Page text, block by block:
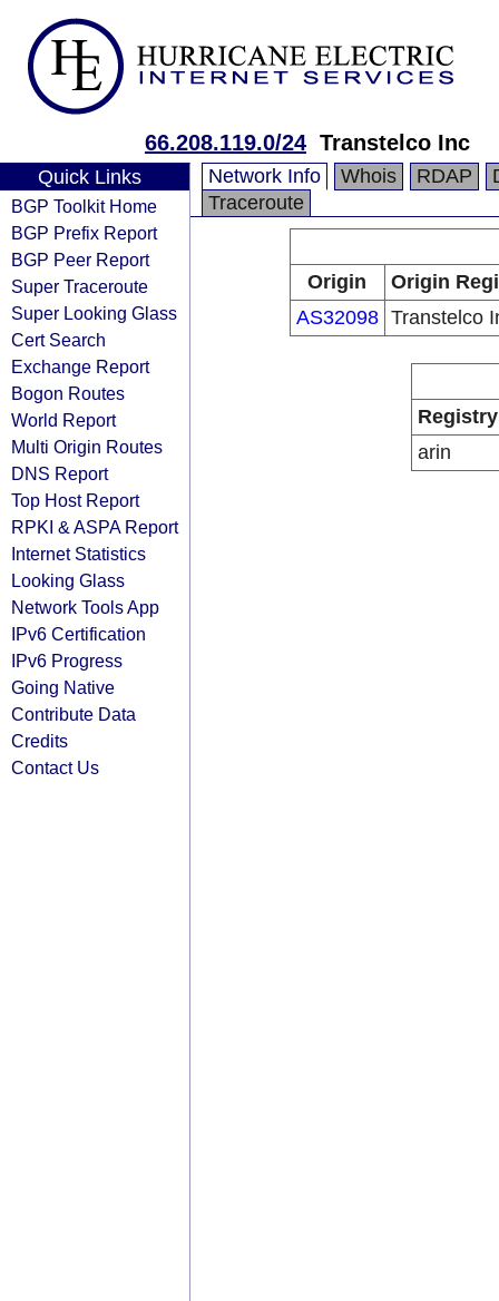
66.208.119.0/24 Transtelco Inc
Quick Links
BGP Toolkit Home
BGP Prefix Report
BGP Peer Report
Super Traceroute
Super Looking Glass
Cert Search
Exchange Report
Bogon Routes
World Report
Multi Origin Routes
DNS Report
Top Host Report
RPKI & ASPA Report
Internet Statistics
Looking Glass
Network Tools App
IPv6 Certification
IPv6 Progress
Going Native
Contribute Data
Credits
Contact Us
Network Info Whois RDAP
Traceroute
Origin
Origin
AS32098 Transtelco
Registry
arin